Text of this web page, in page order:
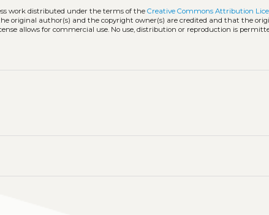
work distributed under the terms of theCreative Commons Attribution
original author(s) and the copyright owner(s) are credited and that the
allows for commercial use. No use, distribution or reproduction is